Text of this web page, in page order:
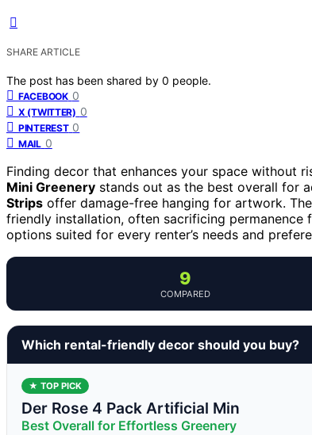
SHARE ARTICLE
The post has been shared by 0 people.
FACEBOOK 0
X (TWITTER) 0
PINTEREST 0
MAIL 0
Finding decor that enhances your space without
Mini Greenery stands out as the best overall for
Strips offer damage-free hanging for artwork.
friendly installation, often sacrificing
options suited for every renter’s needs and
9
COMPARED
Which rental-friendly decor should you buy?
★ TOP PICK
Der Rose 4 Pack Artificial Min
Best Overall for Effortless Greenery